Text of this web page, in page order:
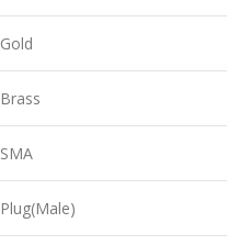
Gold
Brass
SMA
Plug(Male)